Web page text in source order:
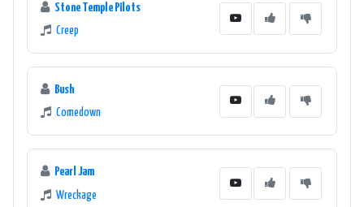
Stone Temple Pilots
Creep
Bush
Comedown
Pearl Jam
Wreckage